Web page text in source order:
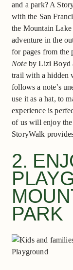
and a park? A
with the San
the Mountain
adventure in the
for pages from the
Noteby Lizi Boyd
trail with a hidden
follows a note’s
use it as a hat, to
experience is
of us will enjoy the
StoryWalk
2.
PARK